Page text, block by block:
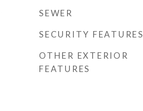
SEWER
SECURITY FEATURES
OTHER EXTERIOR
FEATURES